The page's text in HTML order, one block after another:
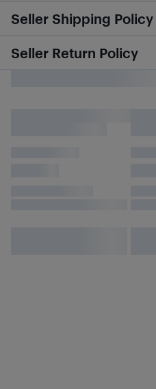
Seller Shipping Policy
Seller Return Policy